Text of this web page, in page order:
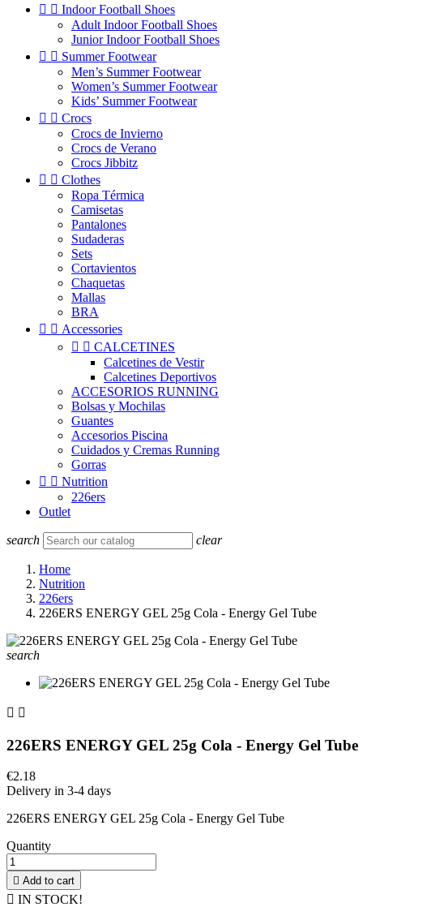
  Indoor Football Shoes
Adult Indoor Football Shoes
Junior Indoor Football Shoes
  Summer Footwear
Men’s Summer Footwear
Women’s Summer Footwear
Kids’ Summer Footwear
  Crocs
Crocs de Invierno
Crocs de Verano
Crocs Jibbitz
  Clothes
Ropa Térmica
Camisetas
Pantalones
Sudaderas
Sets
Cortavientos
Chaquetas
Mallas
BRA
  Accessories
  CALCETINES
Calcetines de Vestir
Calcetines Deportivos
ACCESORIOS RUNNING
Bolsas y Mochilas
Guantes
Accesorios Piscina
Cuidados y Cremas Running
Gorras
  Nutrition
226ers
Outlet
search clear
Home
Nutrition
226ers
226ERS ENERGY GEL 25g Cola - Energy Gel Tube
search
 
226ERS ENERGY GEL 25g Cola - Energy Gel Tube
€2.18
Delivery in 3-4 days
226ERS ENERGY GEL 25g Cola - Energy Gel Tube
Quantity
 Add to cart
 IN STOCK!